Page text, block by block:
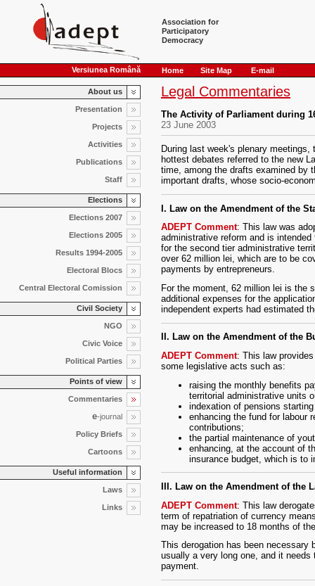
Association for
Participatory
Democracy
Versiunea Română Home Site Map E-mail
About us
Presentation
Projects
Activities
Publications
Staff
Elections
Elections 2007
Elections 2005
Results 1994-2005
Electoral Blocs
Central Electoral Comission
Civil Society
NGO
Civic Voice
Political Parties
Points of view
Commentaries
e-journal
Policy Briefs
Cartoons
Useful information
Laws
Links
Legal Commentaries
The Activity of Parliament during
23 June 2003
During last week's plenary
hottest debates referred to the new
time, among the drafts examined by
important drafts, whose socio-
I. Law on the Amendment of the
ADEPT Comment: This law was
administrative reform and is
for the second tier administrative
over 62 million lei, which are to be
payments by entrepreneurs.
For the moment, 62 million lei is the
additional expenses for the
independent experts had estimated
II. Law on the Amendment of the
ADEPT Comment: This law
some legislative acts such as:
raising the monthly benefits
territorial administrative units
indexation of pensions
enhancing the fund for labour
contributions;
the partial maintenance of
enhancing, at the account of
insurance budget, which is to
III. Law on the Amendment of the
ADEPT Comment: This law
term of repatriation of currency
may be increased to 18 months of
This derogation has been necessary
usually a very long one, and it
payment.